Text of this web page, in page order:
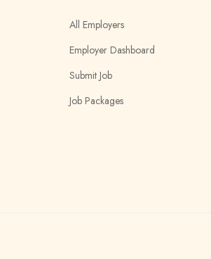
All Employers
Employer Dashboard
Submit Job
Job Packages